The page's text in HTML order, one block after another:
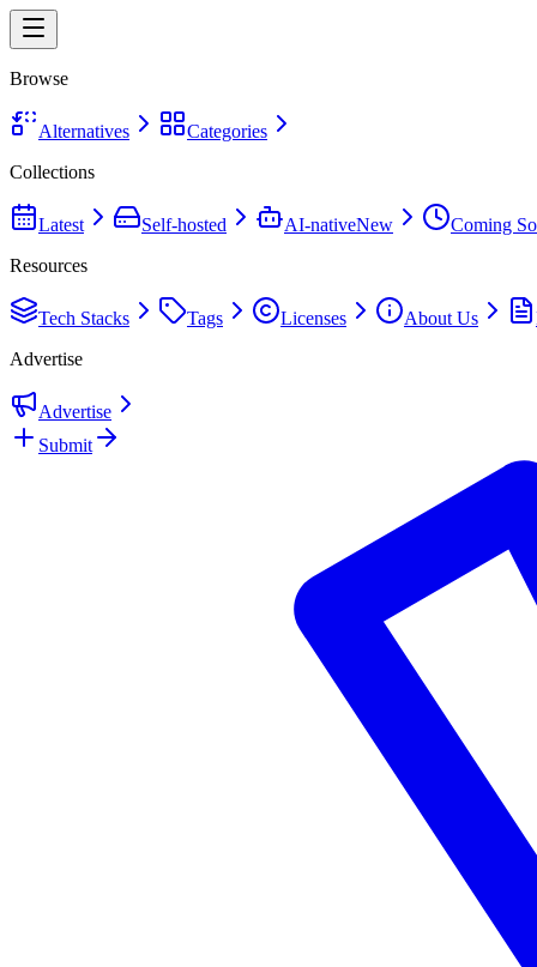
Browse
Alternatives
Categories
Collections
Latest Self-hosted AI-nativeNew
Coming
Resources
Tech Stacks Tags Licenses About Us
Advertise
Advertise
Submit